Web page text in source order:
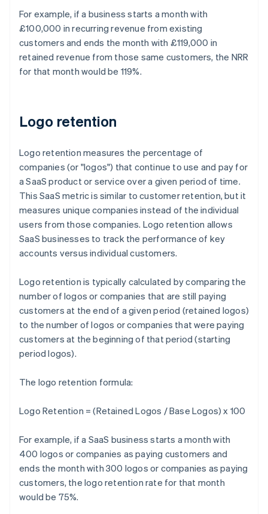
For example, if a business starts a month with
£100,000 in recurring revenue from existing
customers and ends the month with £119,000 in
retained revenue from those same customers, the NRR
for that month would be 119%.
Logo retention
Logo retention measures the percentage of
companies (or "logos") that continue to use and pay for
a SaaS product or service over a given period of time.
This SaaS metric is similar to customer retention, but it
measures unique companies instead of the individual
users from those companies. Logo retention allows
SaaS businesses to track the performance of key
accounts versus individual customers.
Logo retention is typically calculated by comparing the
number of logos or companies that are still paying
customers at the end of a given period (retained logos)
to the number of logos or companies that were paying
customers at the beginning of that period (starting
period logos).
The logo retention formula:
Logo Retention = (Retained Logos / Base Logos) x 100
For example, if a SaaS business starts a month with
400 logos or companies as paying customers and
ends the month with 300 logos or companies as paying
customers, the logo retention rate for that month
would be 75%.